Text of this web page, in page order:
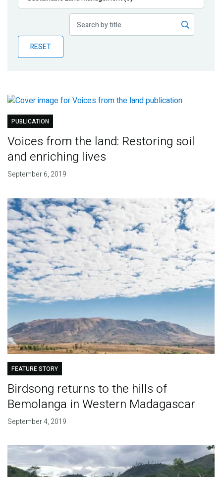
Publications
Partner News
RESET
PUBLICATION
Voices from the land: Restoring soil
and enriching lives
September 6, 2019
FEATURE STORY
Birdsong returns to the hills of
Bemolanga in Western Madagascar
September 4, 2019